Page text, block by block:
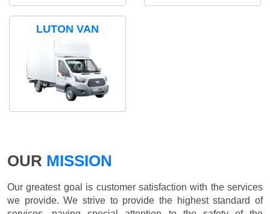
LUTON VAN
OUR MISSION
Our greatest goal is customer satisfaction with the services
we provide. We strive to provide the highest standard of